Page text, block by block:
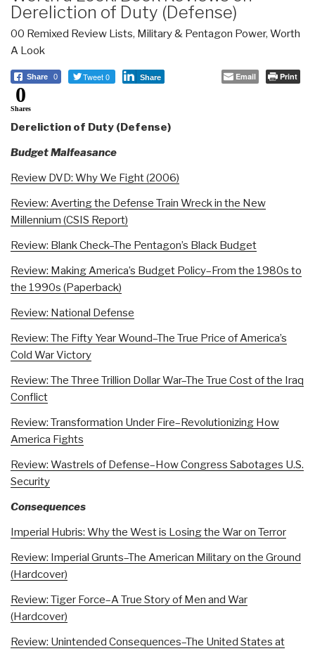
Dereliction of Duty (Defense)
00 Remixed Review Lists, Military & Pentagon Power, Worth
A Look
Share 0 Tweet 0 Share Email Print
0
Shares
Dereliction of Duty (Defense)
Budget Malfeasance
Review DVD: Why We Fight (2006)
Review: Averting the Defense Train Wreck in the New
Millennium (CSIS Report)
Review: Blank Check–The Pentagon’s Black Budget
Review: Making America’s Budget Policy–From the 1980s to
the 1990s (Paperback)
Review: National Defense
Review: The Fifty Year Wound–The True Price of America’s
Cold War Victory
Review: The Three Trillion Dollar War–The True Cost of the Iraq
Conflict
Review: Transformation Under Fire–Revolutionizing How
America Fights
Review: Wastrels of Defense–How Congress Sabotages U.S.
Security
Consequences
Imperial Hubris: Why the West is Losing the War on Terror
Review: Imperial Grunts–The American Military on the Ground
(Hardcover)
Review: Tiger Force–A True Story of Men and War
(Hardcover)
Review: Unintended Consequences–The United States at